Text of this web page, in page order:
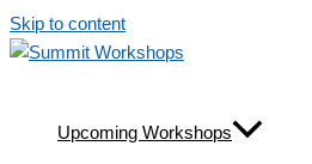
Skip to content
Upcoming Workshops